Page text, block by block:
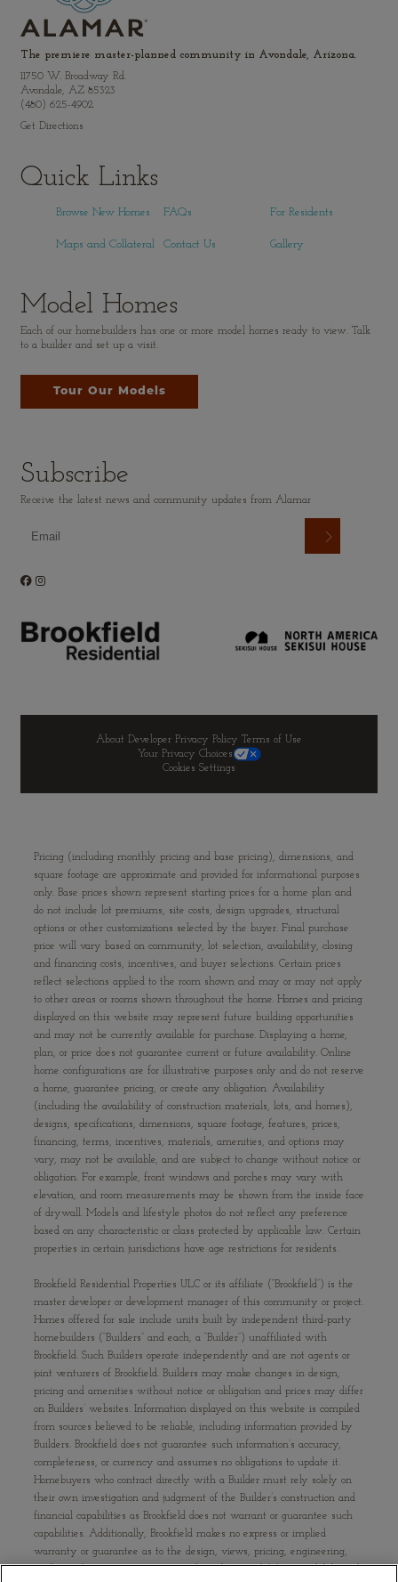
The premiere master-planned community in Avondale, Arizona.
11750 W. Broadway Rd.
Avondale, AZ 85323
(480) 625-4902
Get Directions
Quick Links
Browse New Homes FAQs
Gallery
For Residents
Maps and Collateral Contact Us
Model Homes
Each of our homebuilders has one or more model homes ready to view. Talk
to a builder and set up a visit.
Tour Our Models
Subscribe
Receive the latest news and community updates from Alamar
About Developer Privacy Policy Terms of Use
Your Privacy Choices
Cookies Settings
Pricing (including monthly pricing and base pricing), dimensions, and
square footage are approximate and provided for informational purposes
only. Base prices shown represent starting prices for a home plan and
do not include lot premiums, site costs, design upgrades, structural
options or other customizations selected by the buyer. Final purchase
price will vary based on community, lot selection, availability, closing
and financing costs, incentives, and buyer selections. Certain prices
reflect selections applied to the room shown and may or may not apply
to other areas or rooms shown throughout the home. Homes and pricing
displayed on this website may represent future building opportunities
and may not be currently available for purchase. Displaying a home,
plan, or price does not guarantee current or future availability. Online
home configurations are for illustrative purposes only and do not reserve
a home, guarantee pricing, or create any obligation. Availability
(including the availability of construction materials, lots, and homes),
designs, specifications, dimensions, square footage, features, prices,
financing, terms, incentives, materials, amenities, and options may
vary, may not be available, and are subject to change without notice or
obligation. For example, front windows and porches may vary with
elevation, and room measurements may be shown from the inside face
of drywall. Models and lifestyle photos do not reflect any preference
based on any characteristic or class protected by applicable law. Certain
properties in certain jurisdictions have age restrictions for residents.
Brookfield Residential Properties ULC or its affiliate (“Brookfield”) is the
master developer or development manager of this community or project.
Homes offered for sale include units built by independent third-party
homebuilders (“Builders” and each, a “Builder”) unaffiliated with
Brookfield. Such Builders operate independently and are not agents or
joint venturers of Brookfield. Builders may make changes in design,
pricing and amenities without notice or obligation and prices may differ
on Builders’ websites. Information displayed on this website is compiled
from sources believed to be reliable, including information provided by
Builders. Brookfield does not guarantee such information’s accuracy,
completeness, or currency and assumes no obligations to update it.
Homebuyers who contract directly with a Builder must rely solely on
their own investigation and judgment of the Builder’s construction and
financial capabilities as Brookfield does not warrant or guarantee such
capabilities. Additionally, Brookfield makes no express or implied
warranty or guarantee as to the design, views, pricing, engineering,